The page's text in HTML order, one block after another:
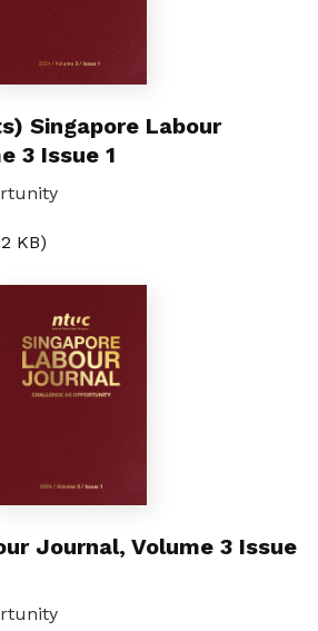
Singapore Labour
3 Issue 1
KB)
Journal, Volume 3 Issue